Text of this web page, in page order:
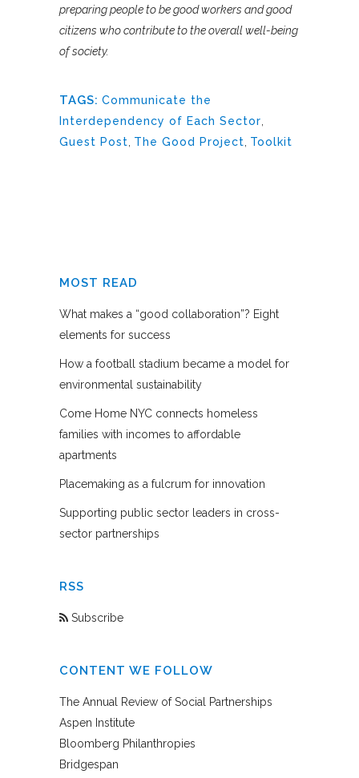
preparing people to be good workers and good
citizens who contribute to the overall well-being
of society.
TAGS: Communicate the
Interdependency of Each Sector
Guest Post The Good Project Toolkit
MOST READ
What makes a “good collaboration”? Eight
elements for success
How a football stadium became a model for
environmental sustainability
Come Home NYC connects homeless
families with incomes to affordable
apartments
Placemaking as a fulcrum for innovation
Supporting public sector leaders in cross-
sector partnerships
RSS
Subscribe
CONTENT WE FOLLOW
The Annual Review of Social Partnerships
Aspen Institute
Bloomberg Philanthropies
Bridgespan